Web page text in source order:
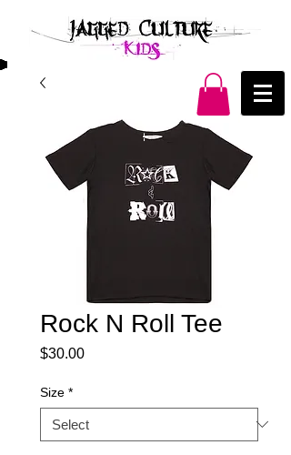
Rock N Roll Tee
$30.00Price
Size *